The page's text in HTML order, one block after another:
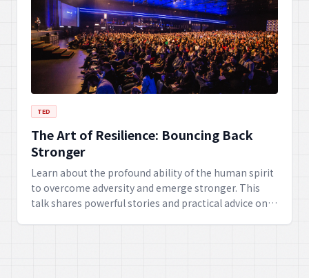
TED
The Art of Resilience: Bouncing Back
Stronger
Learn about the profound ability of the human spirit
to overcome adversity and emerge stronger. This
talk shares powerful stories and practical advice on